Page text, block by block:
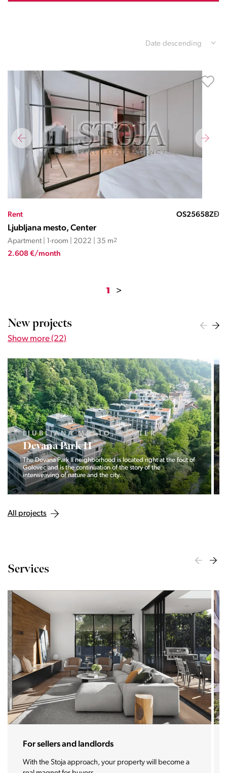
Date descending
Rent OS25658ZĐ
Ljubljana mesto, Center
Apartment | 1-room | 2022 | 35 m2
2.608 €/month
1 >
New projects
Show more (22)
LJUBLJANA MESTO, CENTER
Devana Park II
The Devana Park II neighborhood is located right at the foot of
Golovec and is the continuation of the story of the
interweaving of nature and the city.
All projects
Services
For sellers and landlords
With the Stoja approach, your property will become a